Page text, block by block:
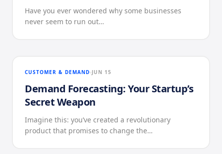
Have you ever wondered why some businesses
never seem to run out…
CUSTOMER & DEMAND JUN 15
Demand Forecasting: Your Startup’s
Secret Weapon
Imagine this: you’ve created a revolutionary
product that promises to change the…